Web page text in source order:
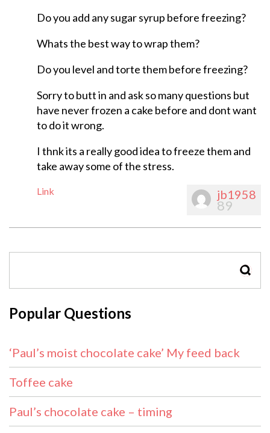
Do you add any sugar syrup before freezing?
Whats the best way to wrap them?
Do you level and torte them before freezing?
Sorry to butt in and ask so many questions but
have never frozen a cake before and dont want
to do it wrong.
I thnk its a really good idea to freeze them and
take away some of the stress.
Link jb1958
89
Popular Questions
‘Paul’s moist chocolate cake’ My feed back
Toffee cake
Paul’s chocolate cake – timing